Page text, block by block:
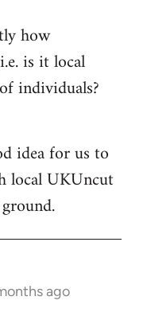
how
is it local
individuals?
idea for us to
local UKUncut
ago